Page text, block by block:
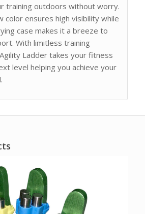
training outdoors without worry.
color ensures high visibility while
case makes it a breeze to
With limitless training
Ladder takes your fitness
level helping you achieve your